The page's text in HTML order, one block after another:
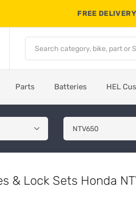
FREE
Parts Batteries HEL
& Lock Sets Honda